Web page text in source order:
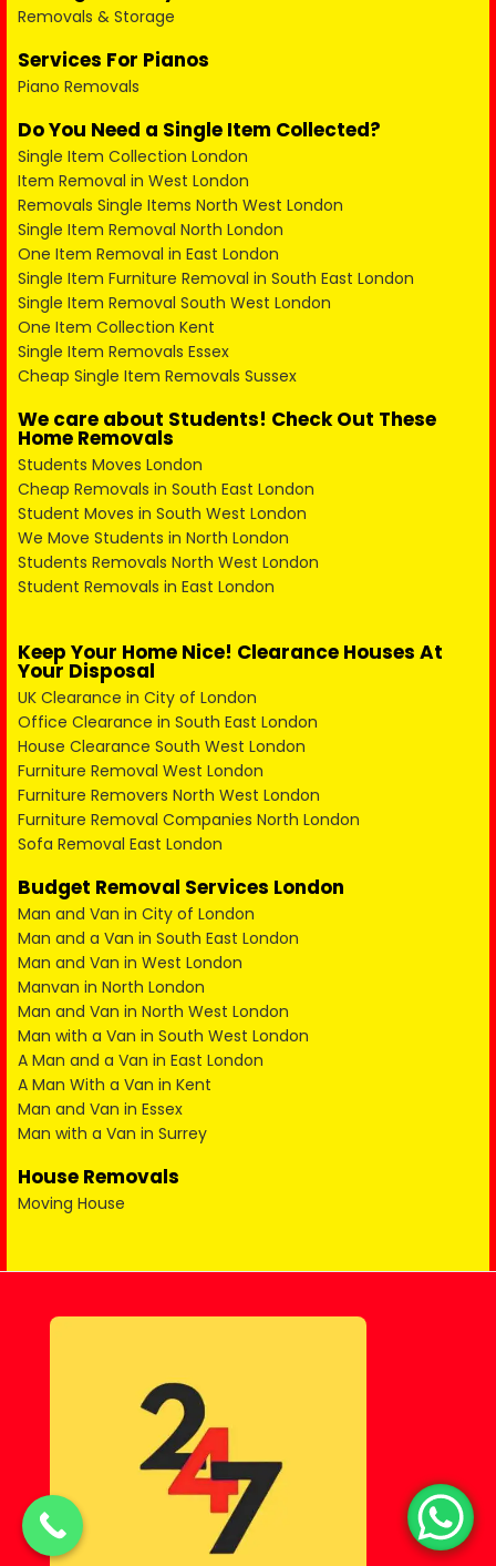
Removals & Storage
Services For Pianos
Piano Removals
Do You Need a Single Item Collected?
Single Item Collection London
Item Removal in West London
Removals Single Items North West London
Single Item Removal North London
One Item Removal in East London
Single Item Furniture Removal in South East London
Single Item Removal South West London
One Item Collection Kent
Single Item Removals Essex
Cheap Single Item Removals Sussex
We care about Students! Check Out These
Home Removals
Students Moves London
Cheap Removals in South East London
Student Moves in South West London
We Move Students in North London
Students Removals North West London
Student Removals in East London
Keep Your Home Nice! Clearance Houses At
Your Disposal
UK Clearance in City of London
Office Clearance in South East London
House Clearance South West London
Furniture Removal West London
Furniture Removers North West London
Furniture Removal Companies North London
Sofa Removal East London
Budget Removal Services London
Man and Van in City of London
Man and a Van in South East London
Man and Van in West London
Manvan in North London
Man and Van in North West London
Man with a Van in South West London
A Man and a Van in East London
A Man With a Van in Kent
Man and Van in Essex
Man with a Van in Surrey
House Removals
Moving House